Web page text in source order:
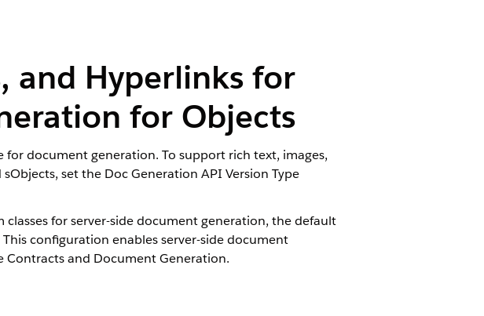
and Hyperlinks for
for Objects
for document generation. To support rich text, images,
set the Doc Generation API Version Type
for server-side document generation, the default
configuration enables server-side document
Contracts and Document Generation.